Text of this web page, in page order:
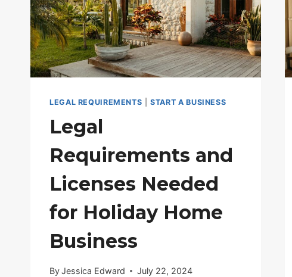
LEGAL REQUIREMENTS |START A BUSINESS
Legal
Requirements and
Licenses Needed
for Holiday Home
Business
ByJessica Edward July 22, 2024